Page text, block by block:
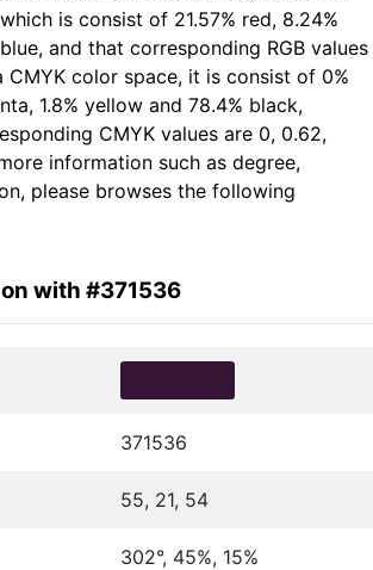
is consist of 21.57% red, 8.24%
and that corresponding RGB values
CMYK color space, it is consist of 0%
1.8% yellow and 78.4% black,
CMYK values are 0, 0.62,
information such as degree,
please browses the following
with #371536
371536
55, 21, 54
302°, 45%, 15%